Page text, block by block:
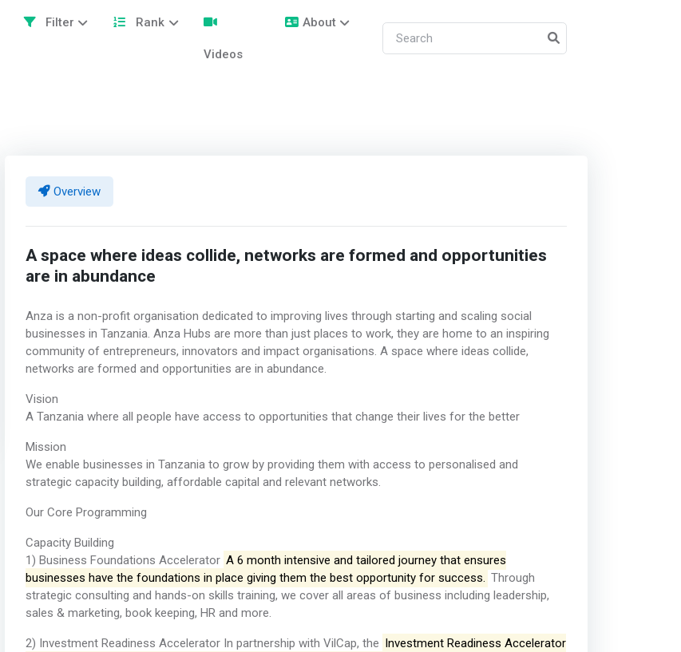
Filter Rank
Videos
About
Overview
A space where ideas collide, networks are formed and opportunities
are in abundance
Anza is a non-profit organisation dedicated to improving lives through starting and scaling social
businesses in Tanzania. Anza Hubs are more than just places to work, they are home to an inspiring
community of entrepreneurs, innovators and impact organisations. A space where ideas collide,
networks are formed and opportunities are in abundance.
Vision
A Tanzania where all people have access to opportunities that change their lives for the better
Mission
We enable businesses in Tanzania to grow by providing them with access to personalised and
strategic capacity building, affordable capital and relevant networks.
Our Core Programming
Capacity Building
1) Business Foundations Accelerator A 6 month intensive and tailored journey that ensures
businesses have the foundations in place giving them the best opportunity for success. Through
strategic consulting and hands-on skills training, we cover all areas of business including leadership,
sales & marketing, book keeping, HR and more.
2) Investment Readiness Accelerator In partnership with VilCap, the Investment Readiness Accelerator